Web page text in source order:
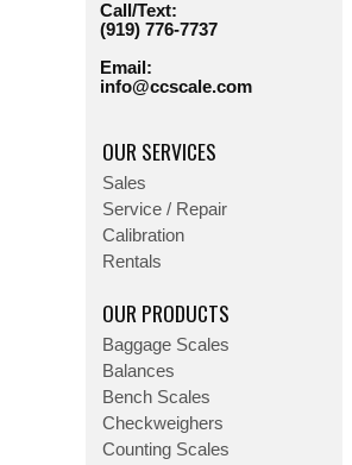
Call/Text:
(919) 776-7737
Email:
info@ccscale.com
OUR SERVICES
Sales
Service / Repair
Calibration
Rentals
OUR PRODUCTS
Baggage Scales
Balances
Bench Scales
Checkweighers
Counting Scales